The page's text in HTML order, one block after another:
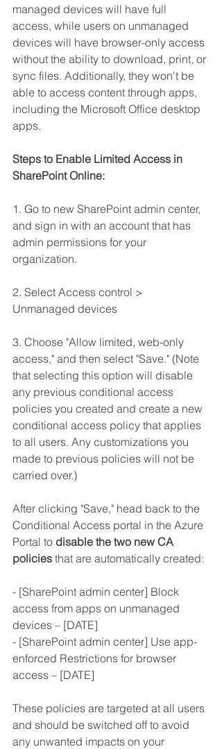
managed devices will have full
access, while users on unmanaged
devices will have browser-only access
without the ability to download, print, or
sync files. Additionally, they won't be
able to access content through apps,
including the Microsoft Office desktop
apps.
Steps to Enable Limited Access in
SharePoint Online:
1. Go to new SharePoint admin center,
and sign in with an account that has
admin permissions for your
organization.
2. Select Access control >
Unmanaged devices
3. Choose "Allow limited, web-only
access," and then select "Save." (Note
that selecting this option will disable
any previous conditional access
policies you created and create a new
conditional access policy that applies
to all users. Any customizations you
made to previous policies will not be
carried over.)
After clicking "Save," head back to the
Conditional Access portal in the Azure
Portal to disable the two new CA
policies that are automatically created:
- [SharePoint admin center] Block
access from apps on unmanaged
devices – [DATE]
- [SharePoint admin center] Use app-
enforced Restrictions for browser
access – [DATE]
These policies are targeted at all users
and should be switched off to avoid
any unwanted impacts on your